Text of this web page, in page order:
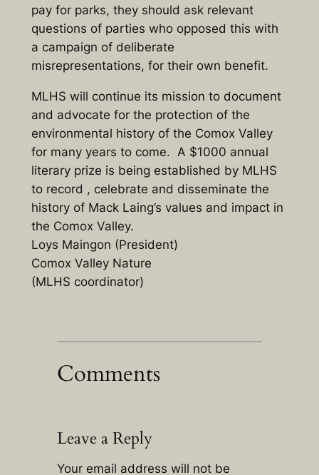
pay for parks, they should ask relevant
questions of parties who opposed this with
a campaign of deliberate
misrepresentations, for their own benefit.
MLHS will continue its mission to document
and advocate for the protection of the
environmental history of the Comox Valley
for many years to come. A $1000 annual
literary prize is being established by MLHS
to record , celebrate and disseminate the
history of Mack Laing’s values and impact in
the Comox Valley.
Loys Maingon (President)
Comox Valley Nature
(MLHS coordinator)
Comments
Leave a Reply
Your email address will not be